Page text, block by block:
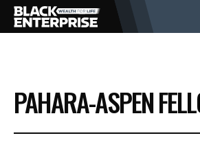
BUSINESS
NEWS
PAHARA-ASPEN